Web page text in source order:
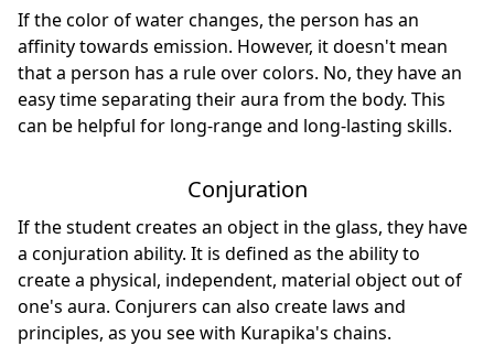
If the color of water changes, the person has an
affinity towards emission. However, it doesn't mean
that a person has a rule over colors. No, they have an
easy time separating their aura from the body. This
can be helpful for long-range and long-lasting skills.
Conjuration
If the student creates an object in the glass, they have
a conjuration ability. It is defined as the ability to
create a physical, independent, material object out of
one's aura. Conjurers can also create laws and
principles, as you see with Kurapika's chains.